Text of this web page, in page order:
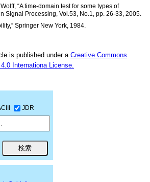
“A time-domain test for some types of
Signal Processing, Vol.53, No.1, pp. 26-33, 2005.
Springer New York, 1984.
is published under aCreative Commons
Internationa License.
JDR